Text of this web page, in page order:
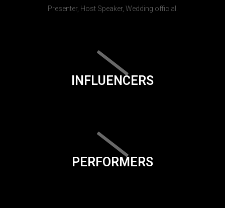
Presenter, Host Speaker, Wedding official.
INFLUENCERS
PERFORMERS